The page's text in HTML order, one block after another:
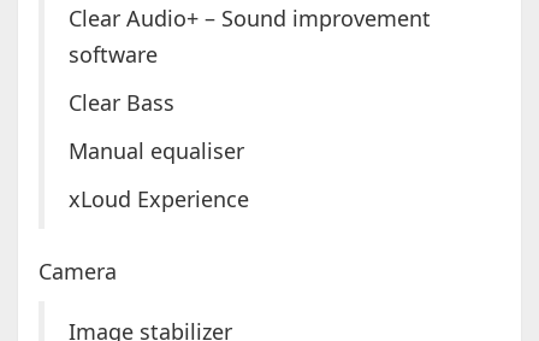
Clear Audio+ – Sound improvement
software
Clear Bass
Manual equaliser
xLoud Experience
Camera
Image stabilizer